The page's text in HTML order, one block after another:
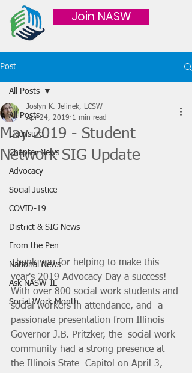
Join NASW
Post
All Posts
Licensure
Chapter News
Advocacy
Social Justice
COVID-19
District & SIG News
From the Pen
National News
Ask NASW-IL
Social Work Month
All Posts
May 2019 - Student
Network SIG Update
Joslyn K. Jelinek, LCSW
Apr 24, 2019 1 min read
Thank you for helping to make this
year's 2019 Advocacy Day a success!
With over 800 social work students and
social workers in attendance, and  a
passionate presentation from Illinois
Governor J.B. Pritzker, the  social work
community had a strong presence at
the Illinois State  Capitol on April 3,